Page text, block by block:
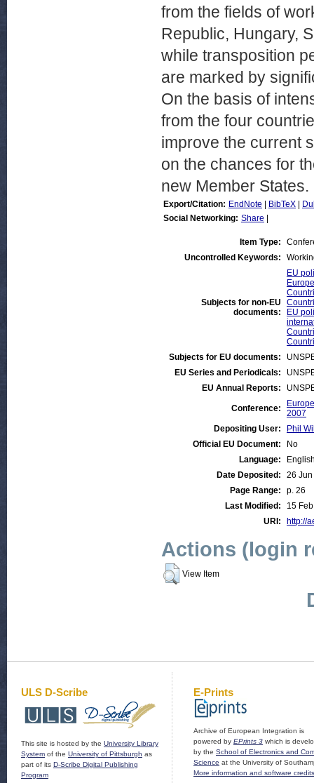
from the fields of
Republic, Hungary,
while transposition
are marked by
On the basis of
from the four
improve the current
on the chances for
new Member States.
Export/Citation: EndNote BibTeX
Social Networking: Share
Item Type:
Uncontrolled Keywords:
Subjects for non-EU
documents:
EU
EU
Subjects for EU documents:
EU Series and Periodicals:
EU Annual Reports:
Conference:
2007
Depositing User:
Phil
Official EU Document:
No
Language:
Date Deposited:
26
Page Range:
p. 26
Last Modified:
15
URI:
http://
Actions (login
View Item
ULS D-Scribe
This site is hosted by the University Library
System of the University of Pittsburgh as
part of its D-Scribe Digital Publishing
Program
E-Prints
Archive of European Integration is
powered by EPrints 3 which is
by the School of Electronics and
Science at the University of
More information and software credits